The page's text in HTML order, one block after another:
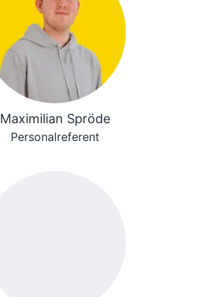
Maximilian Spröde
Personalreferent